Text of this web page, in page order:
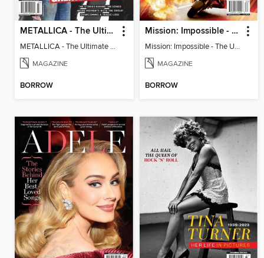
METALLICA - The Ultimate Guide to Heavy Metal's Greatest Band
METALLICA - The Ultimate Guide to Heavy Metal's Greatest Band
MAGAZINE
BORROW
Mission: Impossible - The Ultimate Fan Guide
Mission: Impossible - The Ultimate Fan Guide
MAGAZINE
BORROW